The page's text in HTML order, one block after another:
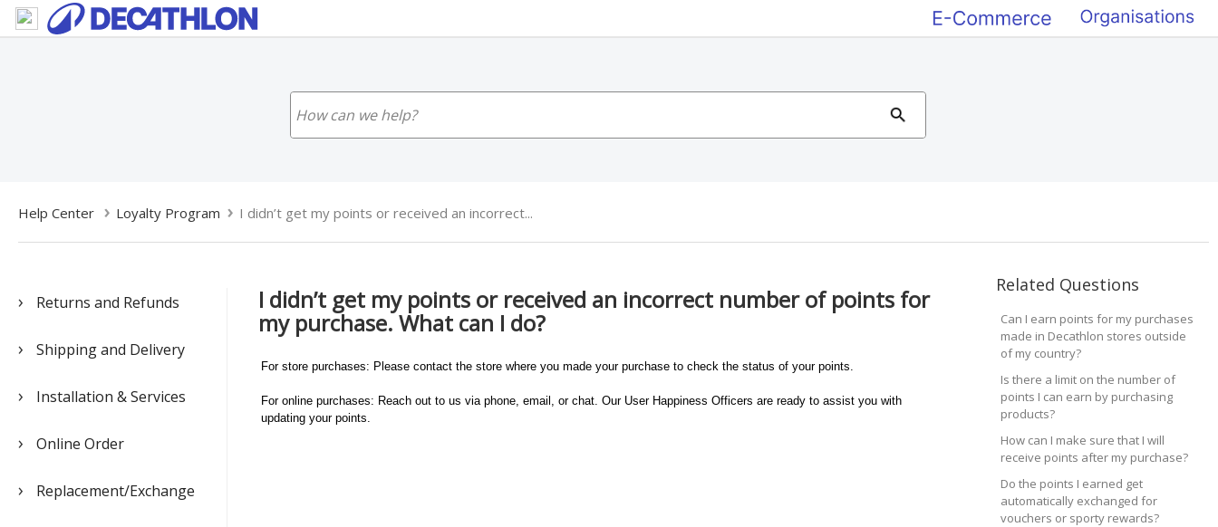
Related Questions
Can I earn points for my purchases
made in Decathlon stores outside
of my country?
Is there a limit on the number of
points I can earn by purchasing
products?
How can I make sure that I will
receive points after my purchase?
Do the points I earned get
automatically exchanged for
vouchers or sporty rewards?
Help Center Loyalty Program I didn’t get my points or received an incorrect...
Returns and Refunds
Shipping and Delivery
Installation & Services
Online Order
Replacement/Exchange
I didn’t get my points or received an incorrect number of points for
my purchase. What can I do?
For store purchases: Please contact the store where you made your purchase to check the status of your points.
For online purchases: Reach out to us via phone, email, or chat. Our User Happiness Officers are ready to assist you with
updating your points.